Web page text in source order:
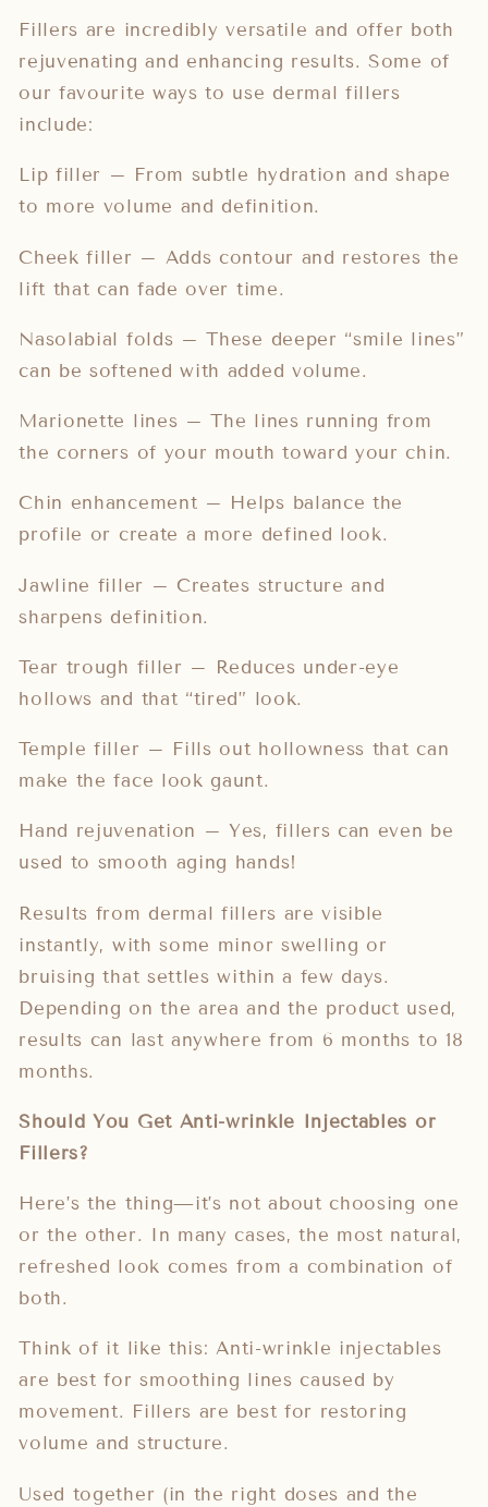
Fillers are incredibly versatile and offer both
rejuvenating and enhancing results. Some of
our favourite ways to use dermal fillers
include:
Lip filler – From subtle hydration and shape
to more volume and definition.
Cheek filler – Adds contour and restores the
lift that can fade over time.
Nasolabial folds – These deeper “smile lines”
can be softened with added volume.
Marionette lines – The lines running from
the corners of your mouth toward your chin.
Chin enhancement – Helps balance the
profile or create a more defined look.
Jawline filler – Creates structure and
sharpens definition.
Tear trough filler – Reduces under-eye
hollows and that “tired” look.
Temple filler – Fills out hollowness that can
make the face look gaunt.
Hand rejuvenation – Yes, fillers can even be
used to smooth aging hands!
Results from dermal fillers are visible
instantly, with some minor swelling or
bruising that settles within a few days.
Depending on the area and the product used,
results can last anywhere from 6 months to 18
months.
Should You Get Anti-wrinkle Injectables or
Fillers?
Here’s the thing—it’s not about choosing one
or the other. In many cases, the most natural,
refreshed look comes from a combination of
both.
Think of it like this: Anti-wrinkle injectables
are best for smoothing lines caused by
movement. Fillers are best for restoring
volume and structure.
Used together (in the right doses and the